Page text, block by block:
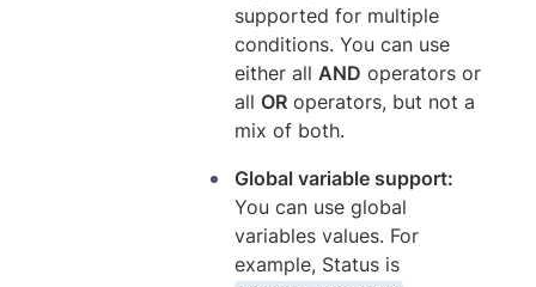
supported for multiple
conditions. You can use
either all AND operators or
all OR operators, but not a
mix of both.
Global variable support:
You can use global
variables values. For
example, Status is